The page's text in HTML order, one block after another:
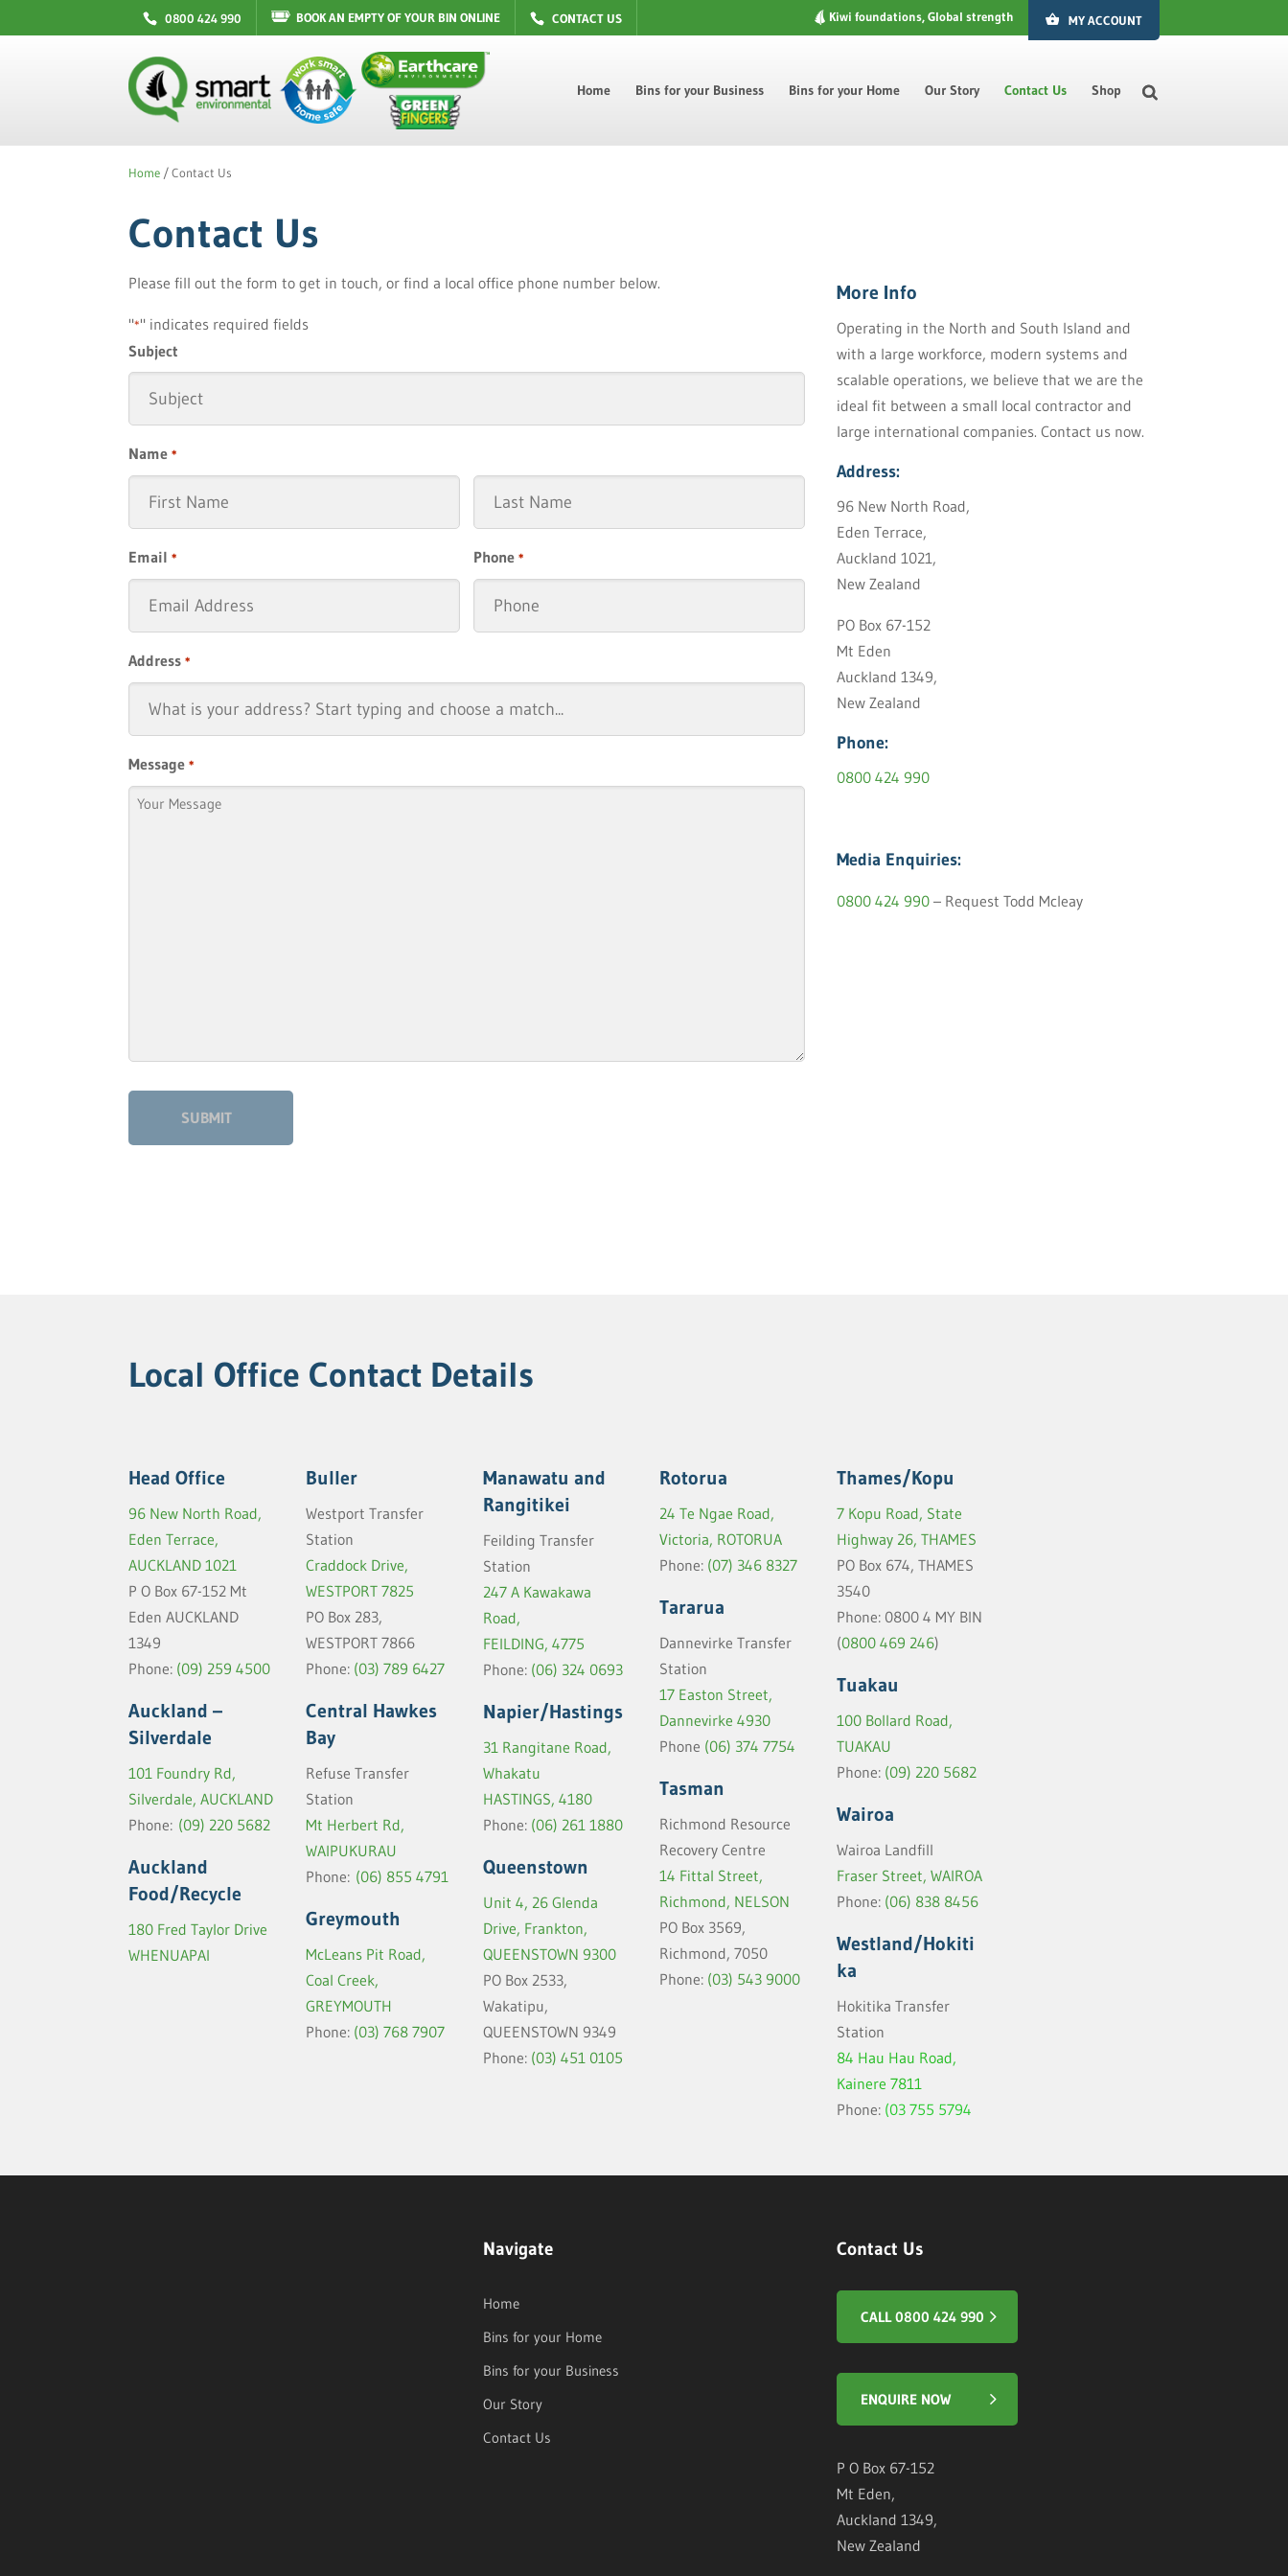
0800 424 990 BOOK AN EMPTY OF YOUR BIN ONLINE CONTACT US Kiwi foundations, Global strength MY ACCOUNT
Home Bins for your Business Bins for your Home Our Story Contact Us Shop
Home /Contact Us
Contact Us
Please fill out the form to get in touch, or find a local office phone number below.
"*" indicates required fields
Subject
Name *
Email * Phone *
Address *
Message *
More Info
Operating in the North and South Island and
with a large workforce, modern systems and
scalable operations, we believe that we are the
ideal fit between a small local contractor and
large international companies. Contact us now.
Address:
96 New North Road,
Eden Terrace,
Auckland 1021,
New Zealand
PO Box 67-152
Mt Eden
Auckland 1349,
New Zealand
Phone:
0800 424 990
Media Enquiries:
0800 424 990– Request Todd Mcleay
Local Office Contact Details
Head Office
96 New North Road,
Eden Terrace,
AUCKLAND 1021
P O Box 67-152 Mt
Eden AUCKLAND
1349
Phone: (09) 259 4500
Auckland –
Silverdale
101 Foundry Rd,
Silverdale, AUCKLAND
Phone: (09) 220 5682
Auckland
Food/Recycle
180 Fred Taylor Drive
WHENUAPAI
Buller
Westport Transfer
Station
Craddock Drive,
WESTPORT 7825
PO Box 283,
WESTPORT 7866
Phone: (03) 789 6427
Central Hawkes
Bay
Refuse Transfer
Station
Mt Herbert Rd,
WAIPUKURAU
Phone: (06) 855 4791
Greymouth
McLeans Pit Road,
Coal Creek,
GREYMOUTH
Phone: (03) 768 7907
Manawatu and
Rangitikei
Feilding Transfer
Station
247 A Kawakawa
Road,
FEILDING, 4775
Phone: (06) 324 0693
Napier/Hastings
31 Rangitane Road,
Whakatu
HASTINGS, 4180
Phone: (06) 261 1880
Queenstown
Unit 4, 26 Glenda
Drive, Frankton,
QUEENSTOWN 9300
PO Box 2533,
Wakatipu,
QUEENSTOWN 9349
Phone: (03) 451 0105
Rotorua
24 Te Ngae Road,
Victoria, ROTORUA
Phone: (07) 346 8327
Tararua
Dannevirke Transfer
Station
17 Easton Street,
Dannevirke 4930
Phone (06) 374 7754
Tasman
Richmond Resource
Recovery Centre
14 Fittal Street,
Richmond, NELSON
PO Box 3569,
Richmond, 7050
Phone: (03) 543 9000
Thames/Kopu
7 Kopu Road, State
Highway 26, THAMES
PO Box 674, THAMES
3540
Phone: 0800 4 MY BIN
(0800 469 246)
Tuakau
100 Bollard Road,
TUAKAU
Phone: (09) 220 5682
Wairoa
Wairoa Landfill
Fraser Street, WAIROA
Phone: (06) 838 8456
Westland/Hokiti
ka
Hokitika Transfer
Station
84 Hau Hau Road,
Kainere 7811
Phone: (03 755 5794
Navigate
Home
Bins for your Home
Bins for your Business
Our Story
Contact Us
Contact Us
CALL 0800 424 990
ENQUIRE NOW
P O Box 67-152
Mt Eden,
Auckland 1349,
New Zealand